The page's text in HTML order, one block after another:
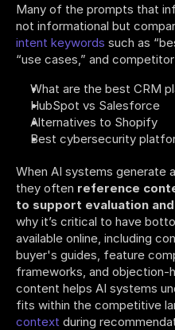
Many of the prompts that
not informational but
intent keywords such as
“use cases,” and
What are the best CRM
HubSpot vs Salesforce
Alternatives to Shopify
Best cybersecurity
When AI systems generate
they often reference
to support evaluation
why it’s critical to have
available online, including
buyer's guides, feature
frameworks, and objection-
content helps AI systems
fits within the competitive
context during